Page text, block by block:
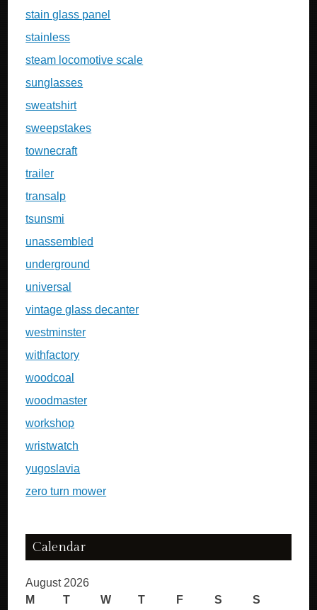
stain glass panel
stainless
steam locomotive scale
sunglasses
sweatshirt
sweepstakes
townecraft
trailer
transalp
tsunsmi
unassembled
underground
universal
vintage glass decanter
westminster
withfactory
woodcoal
woodmaster
workshop
wristwatch
yugoslavia
zero turn mower
Calendar
August 2026
M
T W T F S S